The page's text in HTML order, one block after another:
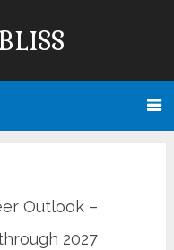
Outlook –
2027